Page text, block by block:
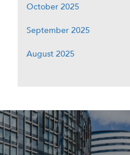
October 2025
September 2025
August 2025